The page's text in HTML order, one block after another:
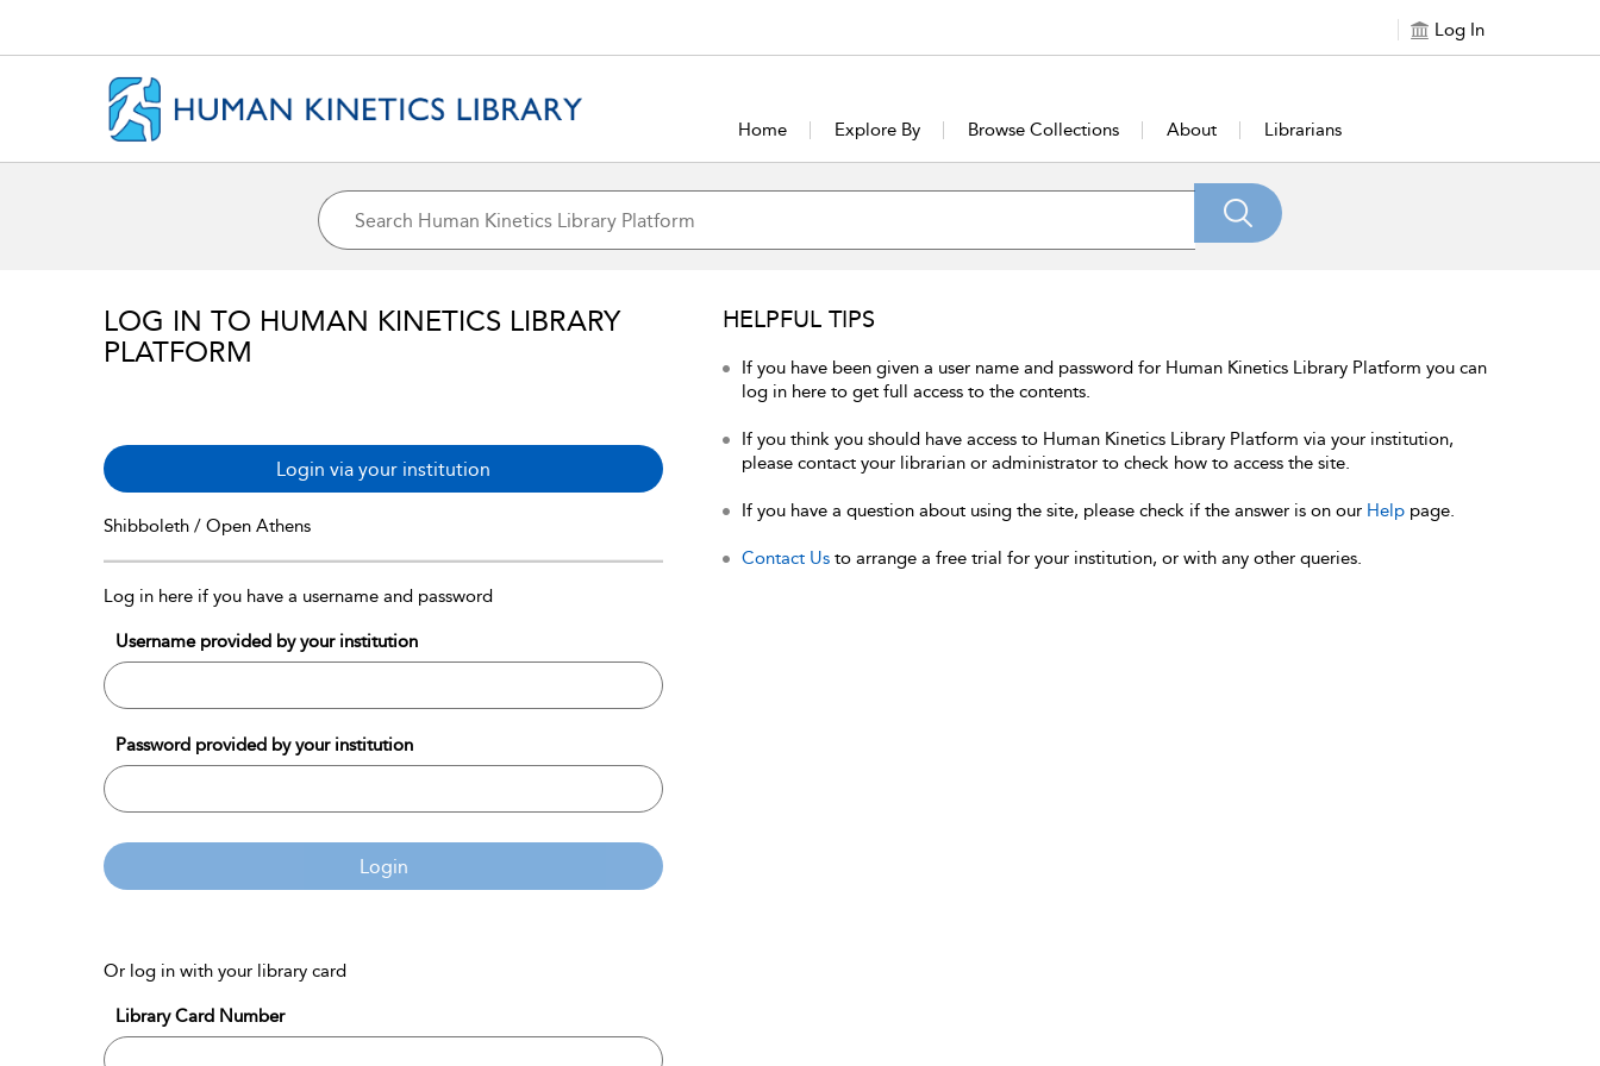
Log In
Home Explore By Browse Collections About Librarians
LOG IN TO HUMAN KINETICS LIBRARY
PLATFORM
Login via your institution
Shibboleth / Open Athens
Log in here if you have a username and password
Username provided by your institution
Password provided by your institution
Login
Or log in with your library card
Library Card Number
HELPFUL TIPS
If you have been given a user name and password for Human Kinetics Library Platform you can
log in here to get full access to the contents.
If you think you should have access to Human Kinetics Library Platform via your institution,
please contact your librarian or administrator to check how to access the site.
If you have a question about using the site, please check if the answer is on our Help page.
Contact Us to arrange a free trial for your institution, or with any other queries.